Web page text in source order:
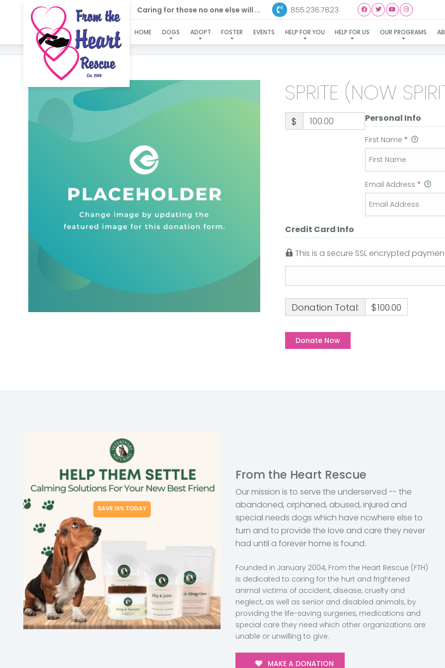
Caring for those no one else will ... 855.236.7823
HOME DOGS ADOPT FOSTER EVENTS HELP FOR YOU HELP FOR US OUR PROGRAMS
SPRITE (NOW SPIRIT)-
SPRITE (NOW
$ Personal Info
First Name *
Email Address *
Credit Card Info
This is a secure SSL encrypted
Donation Total: $100.00
From the Heart Rescue
Our mission is to serve the underserved -- the
abandoned, orphaned, abused, injured and
special needs dogs which have nowhere else to
turn and to provide the love and care they never
had until a forever home is found.
Founded in January 2004, From the Heart Rescue (FTH)
is dedicated to caring for the hurt and frightened
animal victims of accident, disease, cruelty and
neglect, as well as senior and disabled animals, by
providing the life-saving surgeries, medications and
special care they need which other organizations are
unable or unwilling to give.
MAKE A DONATION